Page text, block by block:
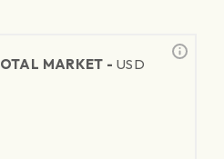
MARKET - USD